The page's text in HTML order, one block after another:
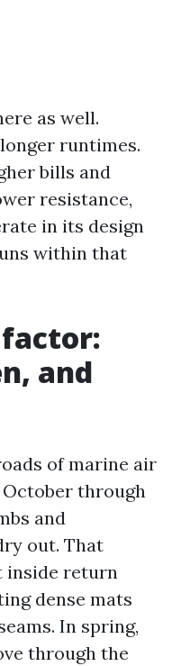
as well.
runtimes.
bills and
resistance,
in its design
within that
and
of marine air
through
and
out. That
inside return
dense mats
In spring,
through the